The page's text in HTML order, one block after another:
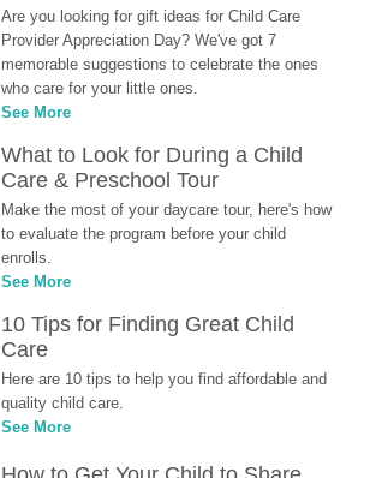
Are you looking for gift ideas for Child Care
Provider Appreciation Day? We've got 7
memorable suggestions to celebrate the ones
who care for your little ones.
See More
What to Look for During a Child
Care & Preschool Tour
Make the most of your daycare tour, here's how
to evaluate the program before your child
enrolls.
See More
10 Tips for Finding Great Child
Care
Here are 10 tips to help you find affordable and
quality child care.
See More